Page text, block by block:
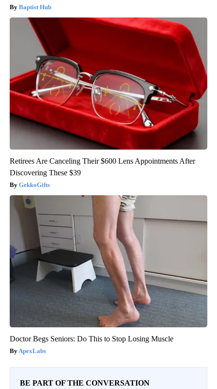
Baptist Hub
Retirees Are Canceling Their $600 Lens Appointments After
Discovering These $39
GekkoGifts
Doctor Begs Seniors: Do This to Stop Losing Muscle
ApexLabs
BE PART OF THE CONVERSATION